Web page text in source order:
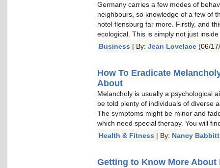
Germany carries a few modes of
neighbours, so knowledge of a few of
hotel flensburg far more. Firstly, and
ecological. This is simply not just
Business | By: Jean Lovelace (06/
How To Eradicate
About
Melancholy is usually a psychological
be told plenty of individuals of diverse
The symptoms might be minor and
which need special therapy. You will
Health & Fitness | By: Nancy Babbitt
Getting to Know More About